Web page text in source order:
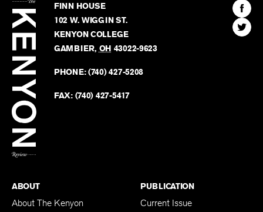
Kenyon
Review
FINN HOUSE
102 W. WIGGIN ST.
KENYON COLLEGE
GAMBIER, OH 43022-9623
PHONE:(740) 427-5208
FAX: (740) 427-5417
Find
The
Find
The
ABOUT
About The Kenyon
PUBLICATION
Current Issue